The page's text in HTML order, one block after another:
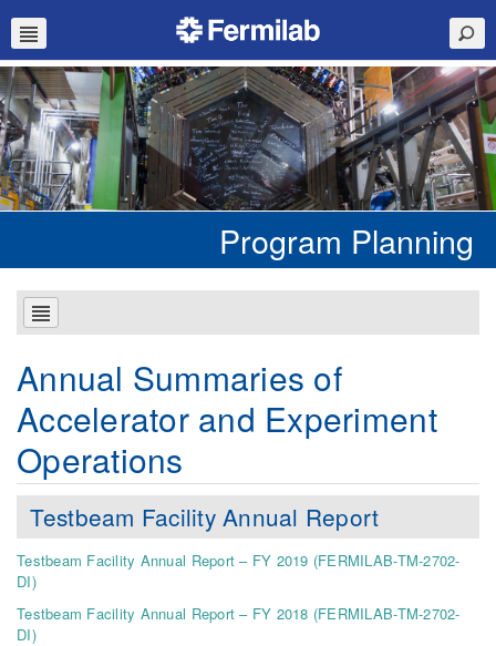
Program Planning
Annual Summaries of
Accelerator and Experiment
Operations
Testbeam Facility Annual Report
Testbeam Facility Annual Report – FY 2019 (FERMILAB-TM-2702-
DI)
Testbeam Facility Annual Report – FY 2018 (FERMILAB-TM-2702-
DI)